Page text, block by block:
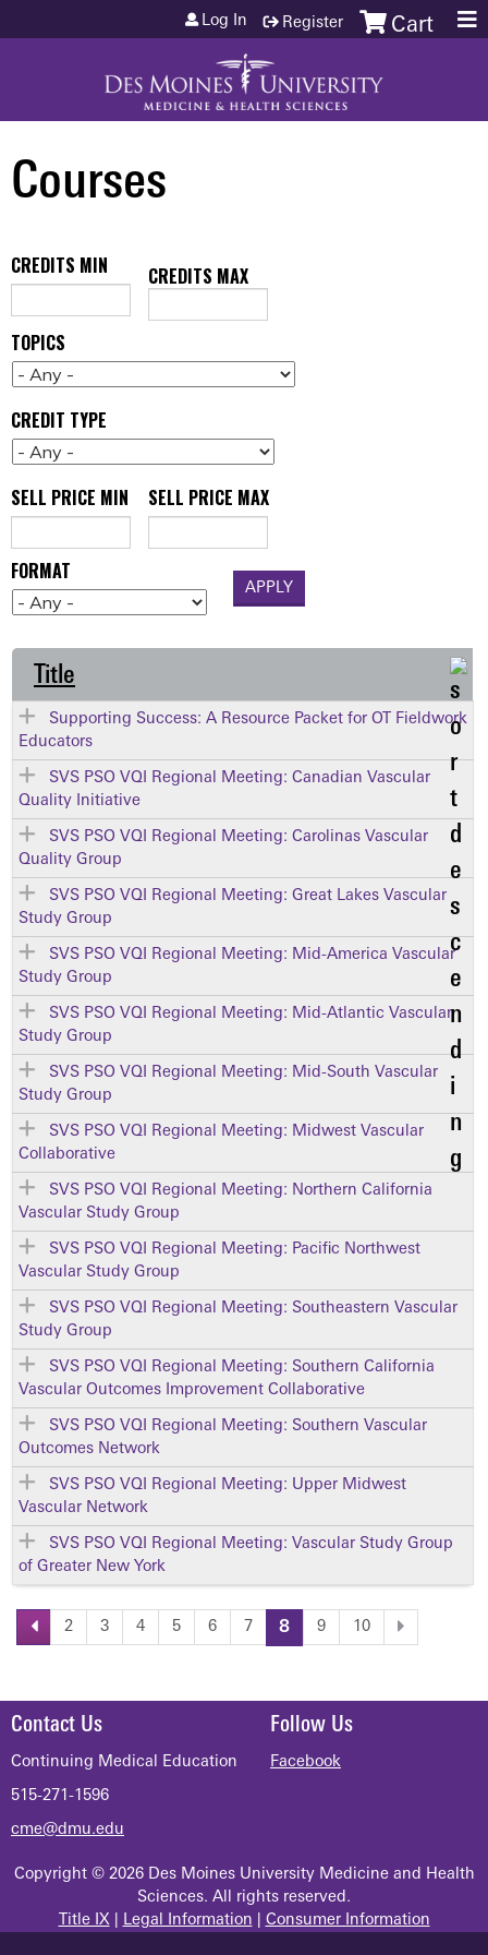
Jump to content Cart
Log In Register
Courses
CREDITS MIN CREDITS MAX
TOPICS
CREDIT TYPE
SELL PRICE MIN SELL PRICE MAX
FORMAT
Title
Supporting Success: A Resource Packet for OT Fieldwork
Educators
SVS PSO VQI Regional Meeting: Canadian Vascular
Quality Initiative
SVS PSO VQI Regional Meeting: Carolinas Vascular
Quality Group
SVS PSO VQI Regional Meeting: Great Lakes Vascular
Study Group
SVS PSO VQI Regional Meeting: Mid-America Vascular
Study Group
SVS PSO VQI Regional Meeting: Mid-Atlantic Vascular
Study Group
SVS PSO VQI Regional Meeting: Mid-South Vascular
Study Group
SVS PSO VQI Regional Meeting: Midwest Vascular
Collaborative
SVS PSO VQI Regional Meeting: Northern California
Vascular Study Group
SVS PSO VQI Regional Meeting: Pacific Northwest
Vascular Study Group
SVS PSO VQI Regional Meeting: Southeastern Vascular
Study Group
SVS PSO VQI Regional Meeting: Southern California
Vascular Outcomes Improvement Collaborative
SVS PSO VQI Regional Meeting: Southern Vascular
Outcomes Network
SVS PSO VQI Regional Meeting: Upper Midwest
Vascular Network
SVS PSO VQI Regional Meeting: Vascular Study Group
of Greater New York
P
a
g
e
s
2 3 4 5 6 7 8 9 10
Contact Us
Continuing Medical Education
515-271-1596
cme@dmu.edu
Follow Us
Facebook
Copyright © 2026 Des Moines University Medicine and Health
Sciences. All rights reserved.
Title IX| Legal Information Consumer Information